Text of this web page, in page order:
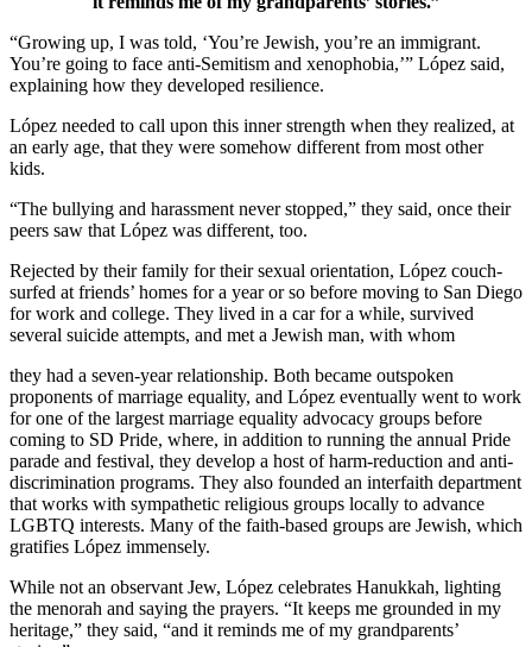
“Growing up, I was told, ‘You’re Jewish, you’re an immigrant.
You’re going to face anti-Semitism and xenophobia,’” López said,
explaining how they developed resilience.
López needed to call upon this inner strength when they realized, at
an early age, that they were somehow different from most other
kids.
“The bullying and harassment never stopped,” they said, once their
peers saw that López was different, too.
Rejected by their family for their sexual orientation, López couch-
surfed at friends’ homes for a year or so before moving to San Diego
for work and college. They lived in a car for a while, survived
several suicide attempts, and met a Jewish man, with whom
they had a seven-year relationship. Both became outspoken
proponents of marriage equality, and López eventually went to work
for one of the largest marriage equality advocacy groups before
coming to SD Pride, where, in addition to running the annual Pride
parade and festival, they develop a host of harm-reduction and anti-
discrimination programs. They also founded an interfaith department
that works with sympathetic religious groups locally to advance
LGBTQ interests. Many of the faith-based groups are Jewish, which
gratifies López immensely.
While not an observant Jew, López celebrates Hanukkah, lighting
the menorah and saying the prayers. “It keeps me grounded in my
heritage,” they said, “and it reminds me of my grandparents’